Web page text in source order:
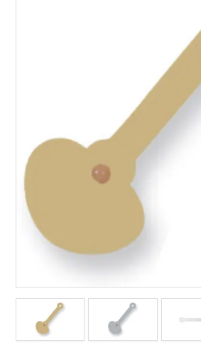
Promotions
Resource Centre
Design Centre
Blog
Latest Newsletter